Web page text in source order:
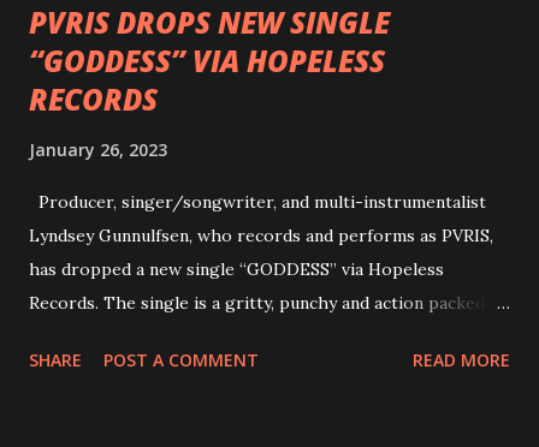
PVRIS DROPS NEW SINGLE
“GODDESS” VIA HOPELESS
RECORDS
January 26, 2023
Producer, singer/songwriter, and multi-instrumentalist
Lyndsey Gunnulfsen, who records and performs as PVRIS,
has dropped a new single “GODDESS” via Hopeless
Records. The single is a gritty, punchy and action packed
and autonomy all in one. Lyndsey says, ‘It’s a celebration of
SHARE POST A COMMENT READ MORE